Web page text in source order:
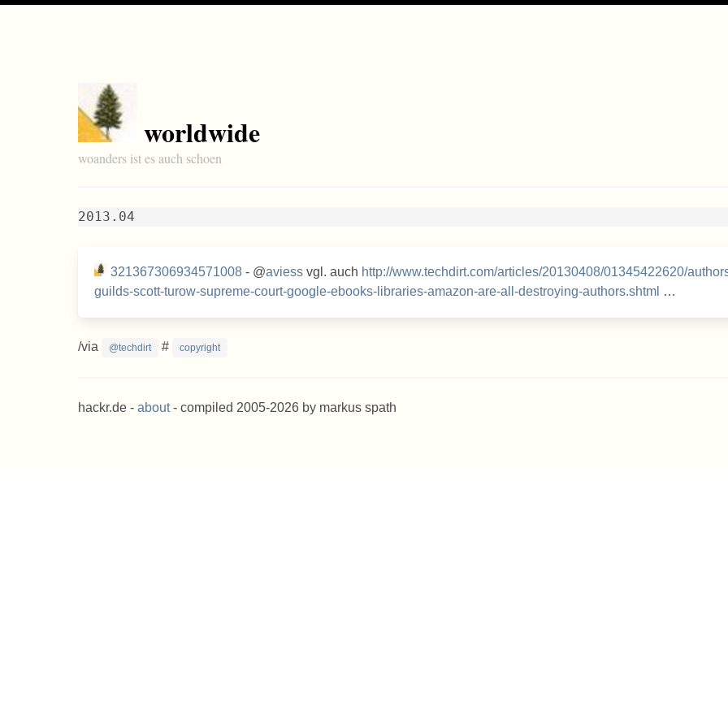
worldwide
woanders ist es auch schoen
2013.04
321367306934571008 - @aviess vgl. auch http://www.techdirt.com/articles/20130408/01345422620/
guilds-scott-turow-supreme-court-google-ebooks-libraries-amazon-are-all-destroying-authors.shtml …
/via @techdirt # copyright
hackr.de - about- compiled 2005-2026 by markus spath